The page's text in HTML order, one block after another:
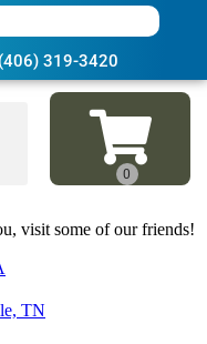
(406) 319-3420
Canyon, AZ
visit some of our friends!
TN